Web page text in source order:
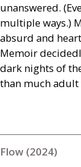
unanswered.
multiple ways.)
absurd and
Memoir
dark nights of
than much
Flow (2024)